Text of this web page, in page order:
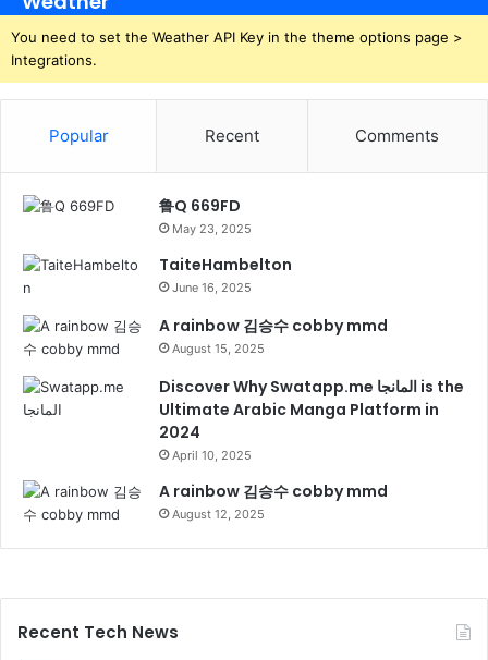
You need to set the Weather API Key in the theme options page >
Integrations.
Popular Recent Comments
鲁Q 669FD
May 23, 2025
TaiteHambelton
June 16, 2025
A rainbow 김승수 cobby mmd
August 15, 2025
Discover Why Swatapp.me المانجا is the
Ultimate Arabic Manga Platform in
2024
April 10, 2025
A rainbow 김승수 cobby mmd
August 12, 2025
Recent Tech News